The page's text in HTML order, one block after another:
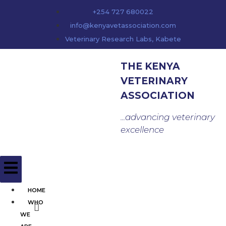
+254 727 680022
info@kenyavetassociation.com
Veterinary Research Labs, Kabete
THE KENYA
VETERINARY
ASSOCIATION
...advancing veterinary
excellence
HOME
WHO
WE